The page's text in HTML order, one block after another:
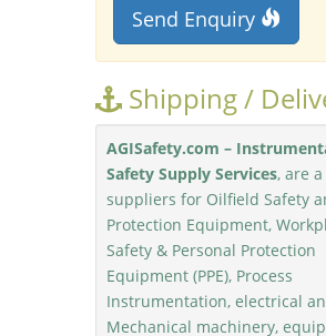
Send Enquiry
Shipping /
AGISafety.com –
Safety Supply Services, are
suppliers for Oilfield Safety
Protection Equipment,
Safety & Personal Protection
Equipment (PPE), Process
Instrumentation, electrical
Mechanical machinery,